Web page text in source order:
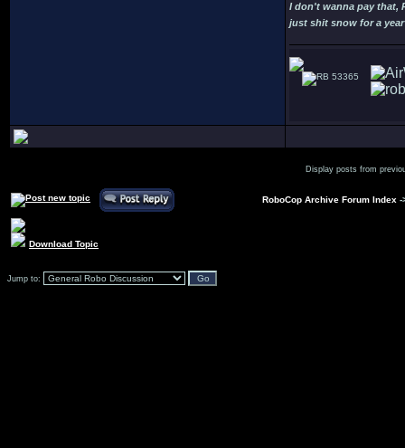
I don't wanna pay that,
just shit snow for a
53365
Display posts from
RoboCop Archive Forum Index -
Download Topic
Jump to: